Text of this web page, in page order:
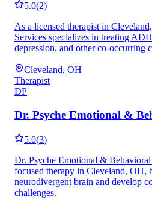
5.0(2)
As a licensed therapist in
Services specializes in treating
depression, and other co-occurring
Cleveland, OH
Therapist
DP
Dr. Psyche Emotional &
5.0(3)
Dr. Psyche Emotional &
focused therapy in Cleveland, OH,
neurodivergent brain and develop
challenges.